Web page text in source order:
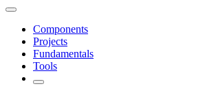
Components
Projects
Fundamentals
Tools